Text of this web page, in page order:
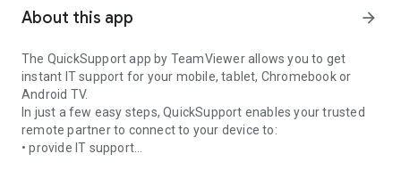
About this app arrow_forward
The QuickSupport app by TeamViewer allows you to get
instant IT support for your mobile, tablet, Chromebook or
Android TV.
In just a few easy steps, QuickSupport enables your trusted
remote partner to connect to your device to:
• provide IT support